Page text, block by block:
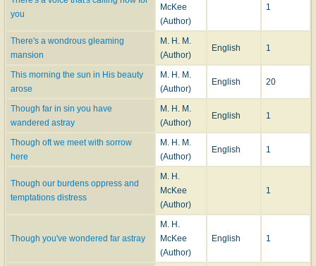
you
McKee
(Author)
1
There's a wondrous gleaming
mansion
M. H. M.
(Author)
English 1
This morning the sun in His beauty
arose
M. H. M.
(Author)
English 20
Though far in sin you have
wandered astray
M. H. M.
(Author)
English 1
Though oft we meet with sorrow
here
M. H. M.
(Author)
English 1
Though our burdens oppress and
temptations distress
M. H.
McKee
(Author)
1
Though you've wondered far astray
M. H.
McKee
(Author)
English 1